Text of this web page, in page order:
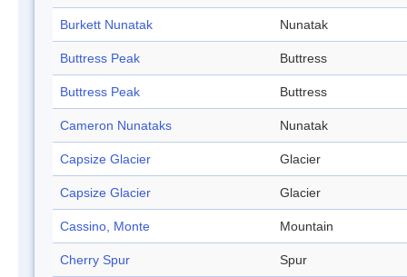
Burkett Nunatak Nunatak
Buttress Peak Buttress
Buttress Peak Buttress
Cameron Nunataks Nunatak
Capsize Glacier Glacier
Capsize Glacier Glacier
Cassino, Monte Mountain
Cherry Spur Spur